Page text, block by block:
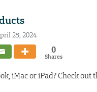
25, 2024
0
Shares
iMac or iPad? Check